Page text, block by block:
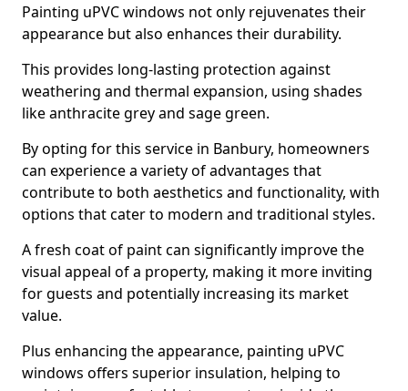
Painting uPVC windows not only rejuvenates their
appearance but also enhances their durability.
This provides long-lasting protection against
weathering and thermal expansion, using shades
like anthracite grey and sage green.
By opting for this service in Banbury, homeowners
can experience a variety of advantages that
contribute to both aesthetics and functionality, with
options that cater to modern and traditional styles.
A fresh coat of paint can significantly improve the
visual appeal of a property, making it more inviting
for guests and potentially increasing its market
value.
Plus enhancing the appearance, painting uPVC
windows offers superior insulation, helping to